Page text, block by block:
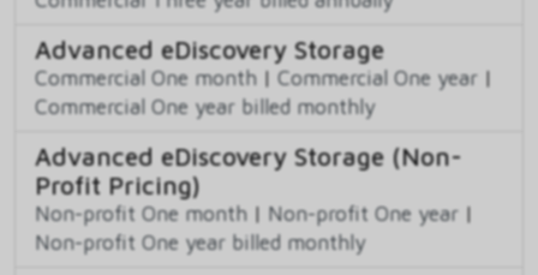
Advanced eDiscovery Storage
Commercial One month | Commercial One year |
Commercial One year billed monthly
Advanced eDiscovery Storage (Non-
Profit Pricing)
Non-profit One month | Non-profit One year |
Non-profit One year billed monthly